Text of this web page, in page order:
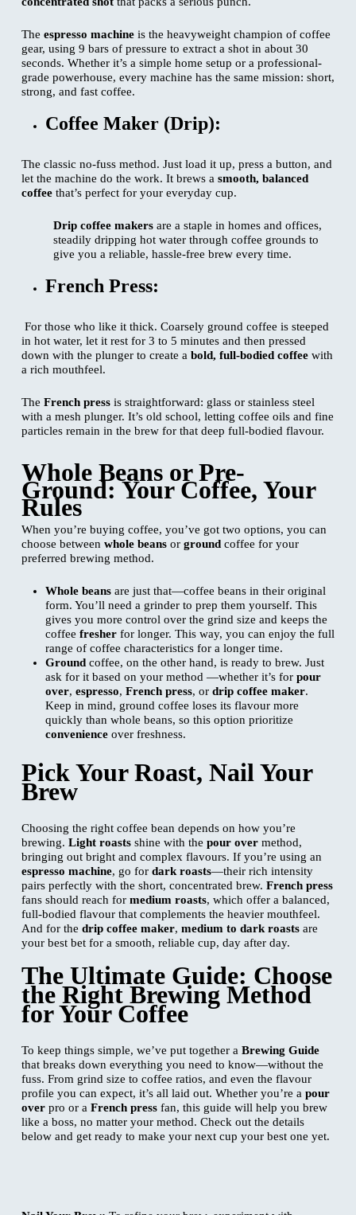
The espresso machineis the heavyweight champion of coffee
gear, using 9 bars of pressure to extract a shot in about 30
seconds. Whether it’s a simple home setup or a professional-
grade powerhouse, every machine has the same mission: short,
strong, and fast coffee.
Coffee Maker (Drip):
The classic no-fuss method. Just load it up, press a button, and
let the machine do the work. It brews a smooth, balanced
coffeethat’s perfect for your everyday cup.
Drip coffee makersare a staple in homes and offices,
steadily dripping hot water through coffee grounds to
give you a reliable, hassle-free brew every time.
French Press:
For those who like it thick. Coarsely ground coffee is steeped
in hot water, let it rest for 3 to 5 minutes and then pressed
down with the plunger to create a bold, full-bodied coffeewith
a rich mouthfeel.
The French press is straightforward: glass or stainless steel
with a mesh plunger. It’s old school, letting coffee oils and fine
particles remain in the brew for that deep full-bodied flavour.
Whole Beans or Pre-
Ground: Your Coffee, Your
Rules
When you’re buying coffee, you’ve got two options, you can
choose between whole beansor groundcoffee for your
preferred brewing method.
Whole beansare just that—coffee beans in their original
form. You’ll need a grinder to prep them yourself. This
gives you more control over the grind size and keeps the
coffee fresherfor longer. This way, you can enjoy the full
range of coffee characteristics for a longer time.
Ground coffee, on the other hand, is ready to brew. Just
ask for it based on your method —whether it’s for pour
over, espresso, French press, or drip coffee maker.
Keep in mind, ground coffee loses its flavour more
quickly than whole beans, so this option prioritize
convenienceover freshness.
Pick Your Roast, Nail Your
Brew
Choosing the right coffee bean depends on how you’re
brewing. Light roastsshine with the pour overmethod,
bringing out bright and complex flavours. If you’re using an
espresso machine, go for dark roasts—their rich intensity
pairs perfectly with the short, concentrated brew. French press
fans should reach for medium roasts, which offer a balanced,
full-bodied flavour that complements the heavier mouthfeel.
And for the drip coffee maker, medium to dark roastsare
your best bet for a smooth, reliable cup, day after day.
The Ultimate Guide: Choose
the Right Brewing Method
for Your Coffee
To keep things simple, we’ve put together a Brewing Guide
that breaks down everything you need to know—without the
fuss. From grind size to coffee ratios, and even the flavour
profile you can expect, it’s all laid out. Whether you’re a pour
overpro or a French pressfan, this guide will help you brew
like a boss, no matter your method. Check out the details
below and get ready to make your next cup your best one yet.